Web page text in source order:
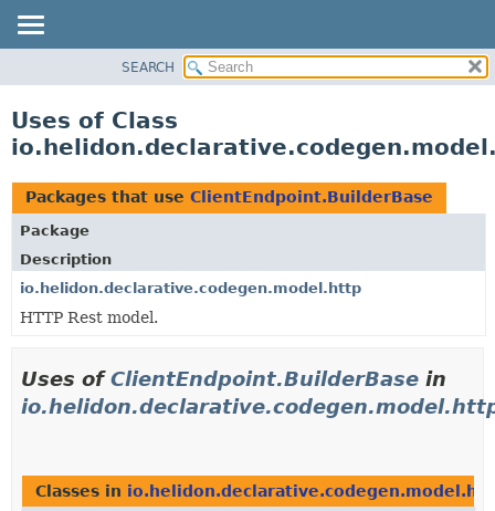
PACKAGE
USE
TREE
DEPRECATED
INDEX
HELP
SEARCH
Uses of Class
Packages that use ClientEndpoint.BuilderBase
Package
Description
io.helidon.declarative.codegen.model.http
HTTP Rest model.
Uses ofClientEndpoint.BuilderBase in
Classes in